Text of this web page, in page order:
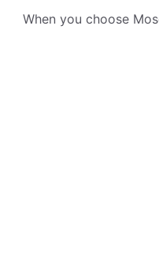
When you choose